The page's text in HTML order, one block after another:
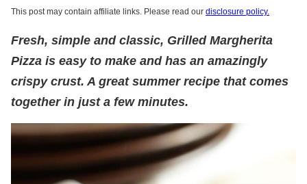
This post may contain affiliate links. Please read our disclosure policy.
Fresh, simple and classic, Grilled Margherita
Pizza is easy to make and has an amazingly
crispy crust. A great summer recipe that comes
together in just a few minutes.